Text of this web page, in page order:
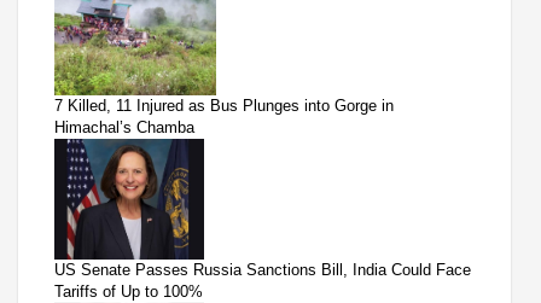
7 Killed, 11 Injured as Bus Plunges into Gorge in
Himachal’s Chamba
US Senate Passes Russia Sanctions Bill, India Could Face
Tariffs of Up to 100%